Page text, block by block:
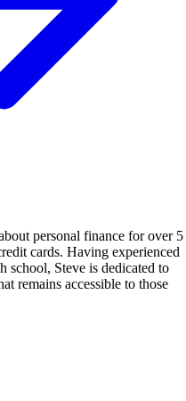
personal finance for over 5
cards. Having experienced
school, Steve is dedicated to
remains accessible to those